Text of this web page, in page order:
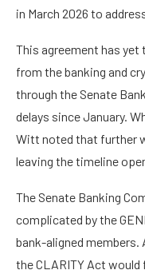
in March 2026 to
This agreement has yet
from the banking and
through the Senate
delays since January.
Witt noted that further
leaving the timeline
The Senate Banking
complicated by the
bank-aligned
the CLARITY Act